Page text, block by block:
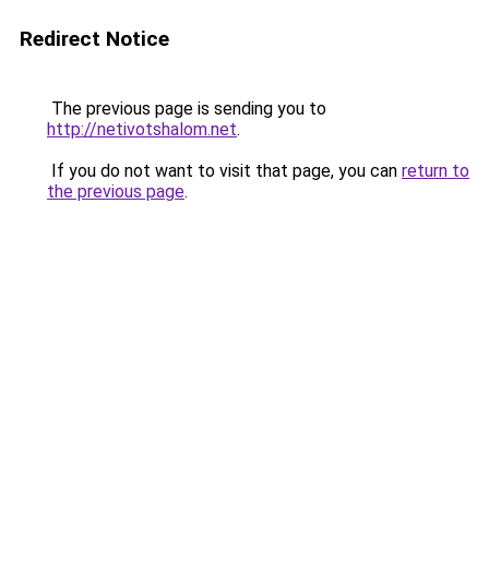
Redirect Notice
The previous page is sending you to
http://netivotshalom.net.
If you do not want to visit that page, you can return to
the previous page.